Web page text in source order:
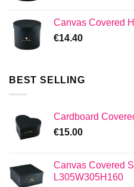
Canvas Covered
€14.40
BEST SELLING
Cardboard
€15.00
Canvas Covered
L305W305H160